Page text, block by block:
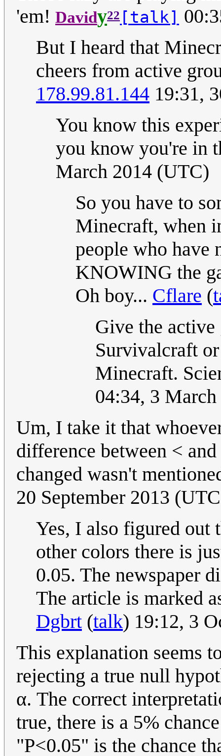
'em! Davidy22 [talk]
But I heard that
cheers from active
178.99.81.144 19:31,
You know this
you know you're in
March 2014 (UTC)
So you have to
Minecraft, when
people who have
KNOWING the
Oh boy... Cflare (
Give the
Survivalcraft
Minecraft.
04:34, 3
Um, I take it that
difference between <
changed wasn't
20 September 2013
Yes, I also figured out
other colors there is
0.05. The newspaper
The article is marked
Dgbrt (talk) 19:12, 3
This explanation seems
rejecting a true null
α. The correct
true, there is a 5%
"P<0.05" is the chance